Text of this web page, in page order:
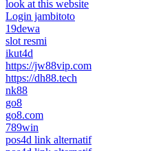
look at this website
Login jambitoto
19dewa
slot resmi
ikut4d
https://jw88vip.com
https://dh88.tech
nk88
go8
go8.com
789win
pos4d link alternatif